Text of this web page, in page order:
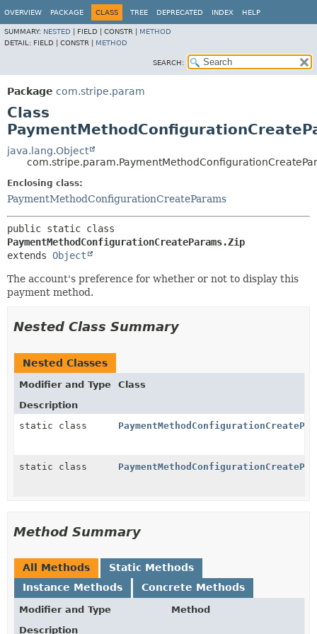
OVERVIEW PACKAGE CLASS TREE DEPRECATED INDEX HELP
SUMMARY: NESTED FIELD | CONSTR | METHOD
DETAIL: FIELD | CONSTR | METHOD
SEARCH:
Package com.stripe.param
Class
java.lang.Object
Enclosing class:
PaymentMethodConfigurationCreateParams
PaymentMethodConfigurationCreateParams.Zip
extends Object
The account's preference for whether or not to display this
payment method.
Nested Class Summary
Nested Classes
Modifier and Type
Class
Description
static class
static class
Method Summary
All Methods
Static Methods
Instance Methods
Concrete Methods
Modifier and Type
Method
Description